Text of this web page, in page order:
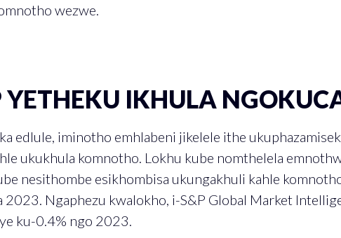
wezwe.
YETHEKU IKHULA
edlule, iminotho emhlabeni jikelele ithe
ukukhula komnotho. Lokhu kube nomthelela
nesithombe esikhombisa ukungakhuli kahle
2023. Ngaphezu kwalokho, i-S&P Global Market
ku-0.4% ngo 2023.